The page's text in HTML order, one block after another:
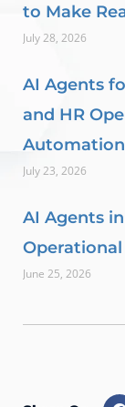
to Make
July 28, 2026
AI Agents
and HR
Automation
July 23, 2026
AI Agents
June 25, 2026